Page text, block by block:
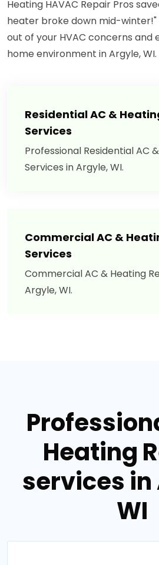
Heating HAVAC Repair Pros
heater broke down mid-
out of your HVAC concerns
home environment in Argyle, WI.
Residential AC &
Services
Professional Residential AC
Services in Argyle, WI.
Commercial AC &
Services
Commercial AC & Heating
Argyle, WI.
Heating
services in
WI